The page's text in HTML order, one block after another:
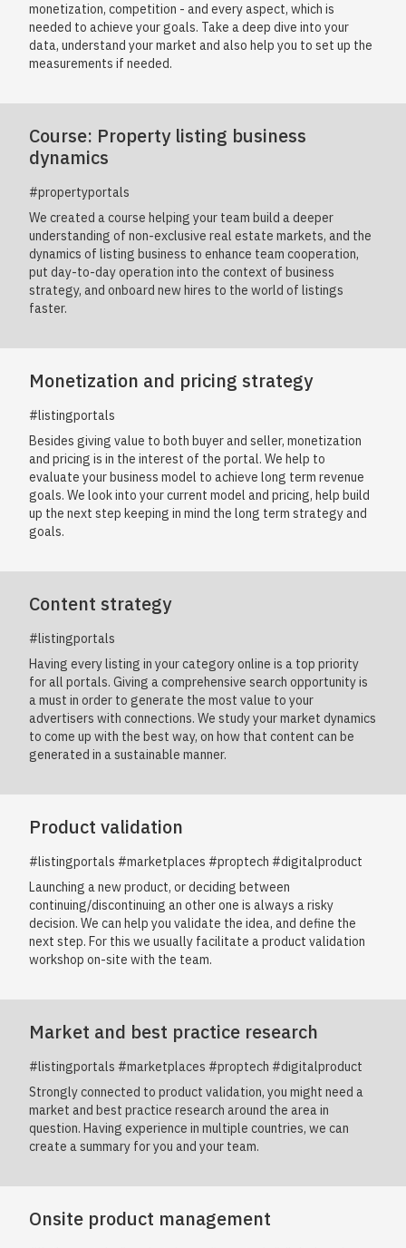
monetization, competition - and every aspect, which is
needed to achieve your goals. Take a deep dive into your
data, understand your market and also help you to set up the
measurements if needed.
Course: Property listing business
dynamics
#propertyportals
We created a course helping your team build a deeper
understanding of non-exclusive real estate markets, and the
dynamics of listing business to enhance team cooperation,
put day-to-day operation into the context of business
strategy, and onboard new hires to the world of listings
faster.
Monetization and pricing strategy
#listingportals
Besides giving value to both buyer and seller, monetization
and pricing is in the interest of the portal. We help to
evaluate your business model to achieve long term revenue
goals. We look into your current model and pricing, help build
up the next step keeping in mind the long term strategy and
goals.
Content strategy
#listingportals
Having every listing in your category online is a top priority
for all portals. Giving a comprehensive search opportunity is
a must in order to generate the most value to your
advertisers with connections. We study your market dynamics
to come up with the best way, on how that content can be
generated in a sustainable manner.
Product validation
#listingportals #marketplaces #proptech #digitalproduct
Launching a new product, or deciding between
continuing/discontinuing an other one is always a risky
decision. We can help you validate the idea, and define the
next step. For this we usually facilitate a product validation
workshop on-site with the team.
Market and best practice research
#listingportals #marketplaces #proptech #digitalproduct
Strongly connected to product validation, you might need a
market and best practice research around the area in
question. Having experience in multiple countries, we can
create a summary for you and your team.
Onsite product management